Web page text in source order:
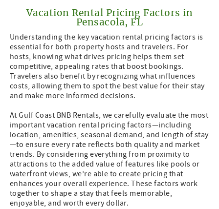
Vacation Rental Pricing Factors in
Pensacola, FL
Understanding the key vacation rental pricing factors is
essential for both property hosts and travelers. For
hosts, knowing what drives pricing helps them set
competitive, appealing rates that boost bookings.
Travelers also benefit by recognizing what influences
costs, allowing them to spot the best value for their stay
and make more informed decisions.
At Gulf Coast BNB Rentals, we carefully evaluate the most
important vacation rental pricing factors—including
location, amenities, seasonal demand, and length of stay
—to ensure every rate reflects both quality and market
trends. By considering everything from proximity to
attractions to the added value of features like pools or
waterfront views, we’re able to create pricing that
enhances your overall experience. These factors work
together to shape a stay that feels memorable,
enjoyable, and worth every dollar.